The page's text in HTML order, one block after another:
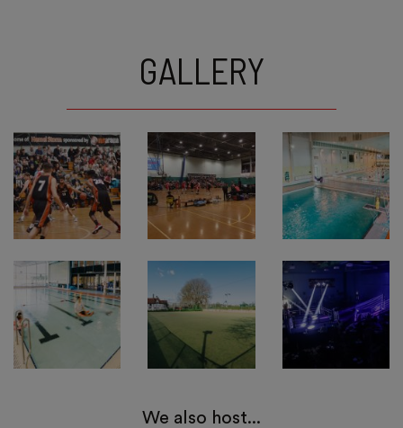
GALLERY
We also host...